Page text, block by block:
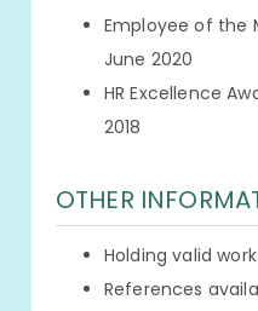
Employee of the
June 2020
HR Excellence
2018
OTHER
Holding valid
References